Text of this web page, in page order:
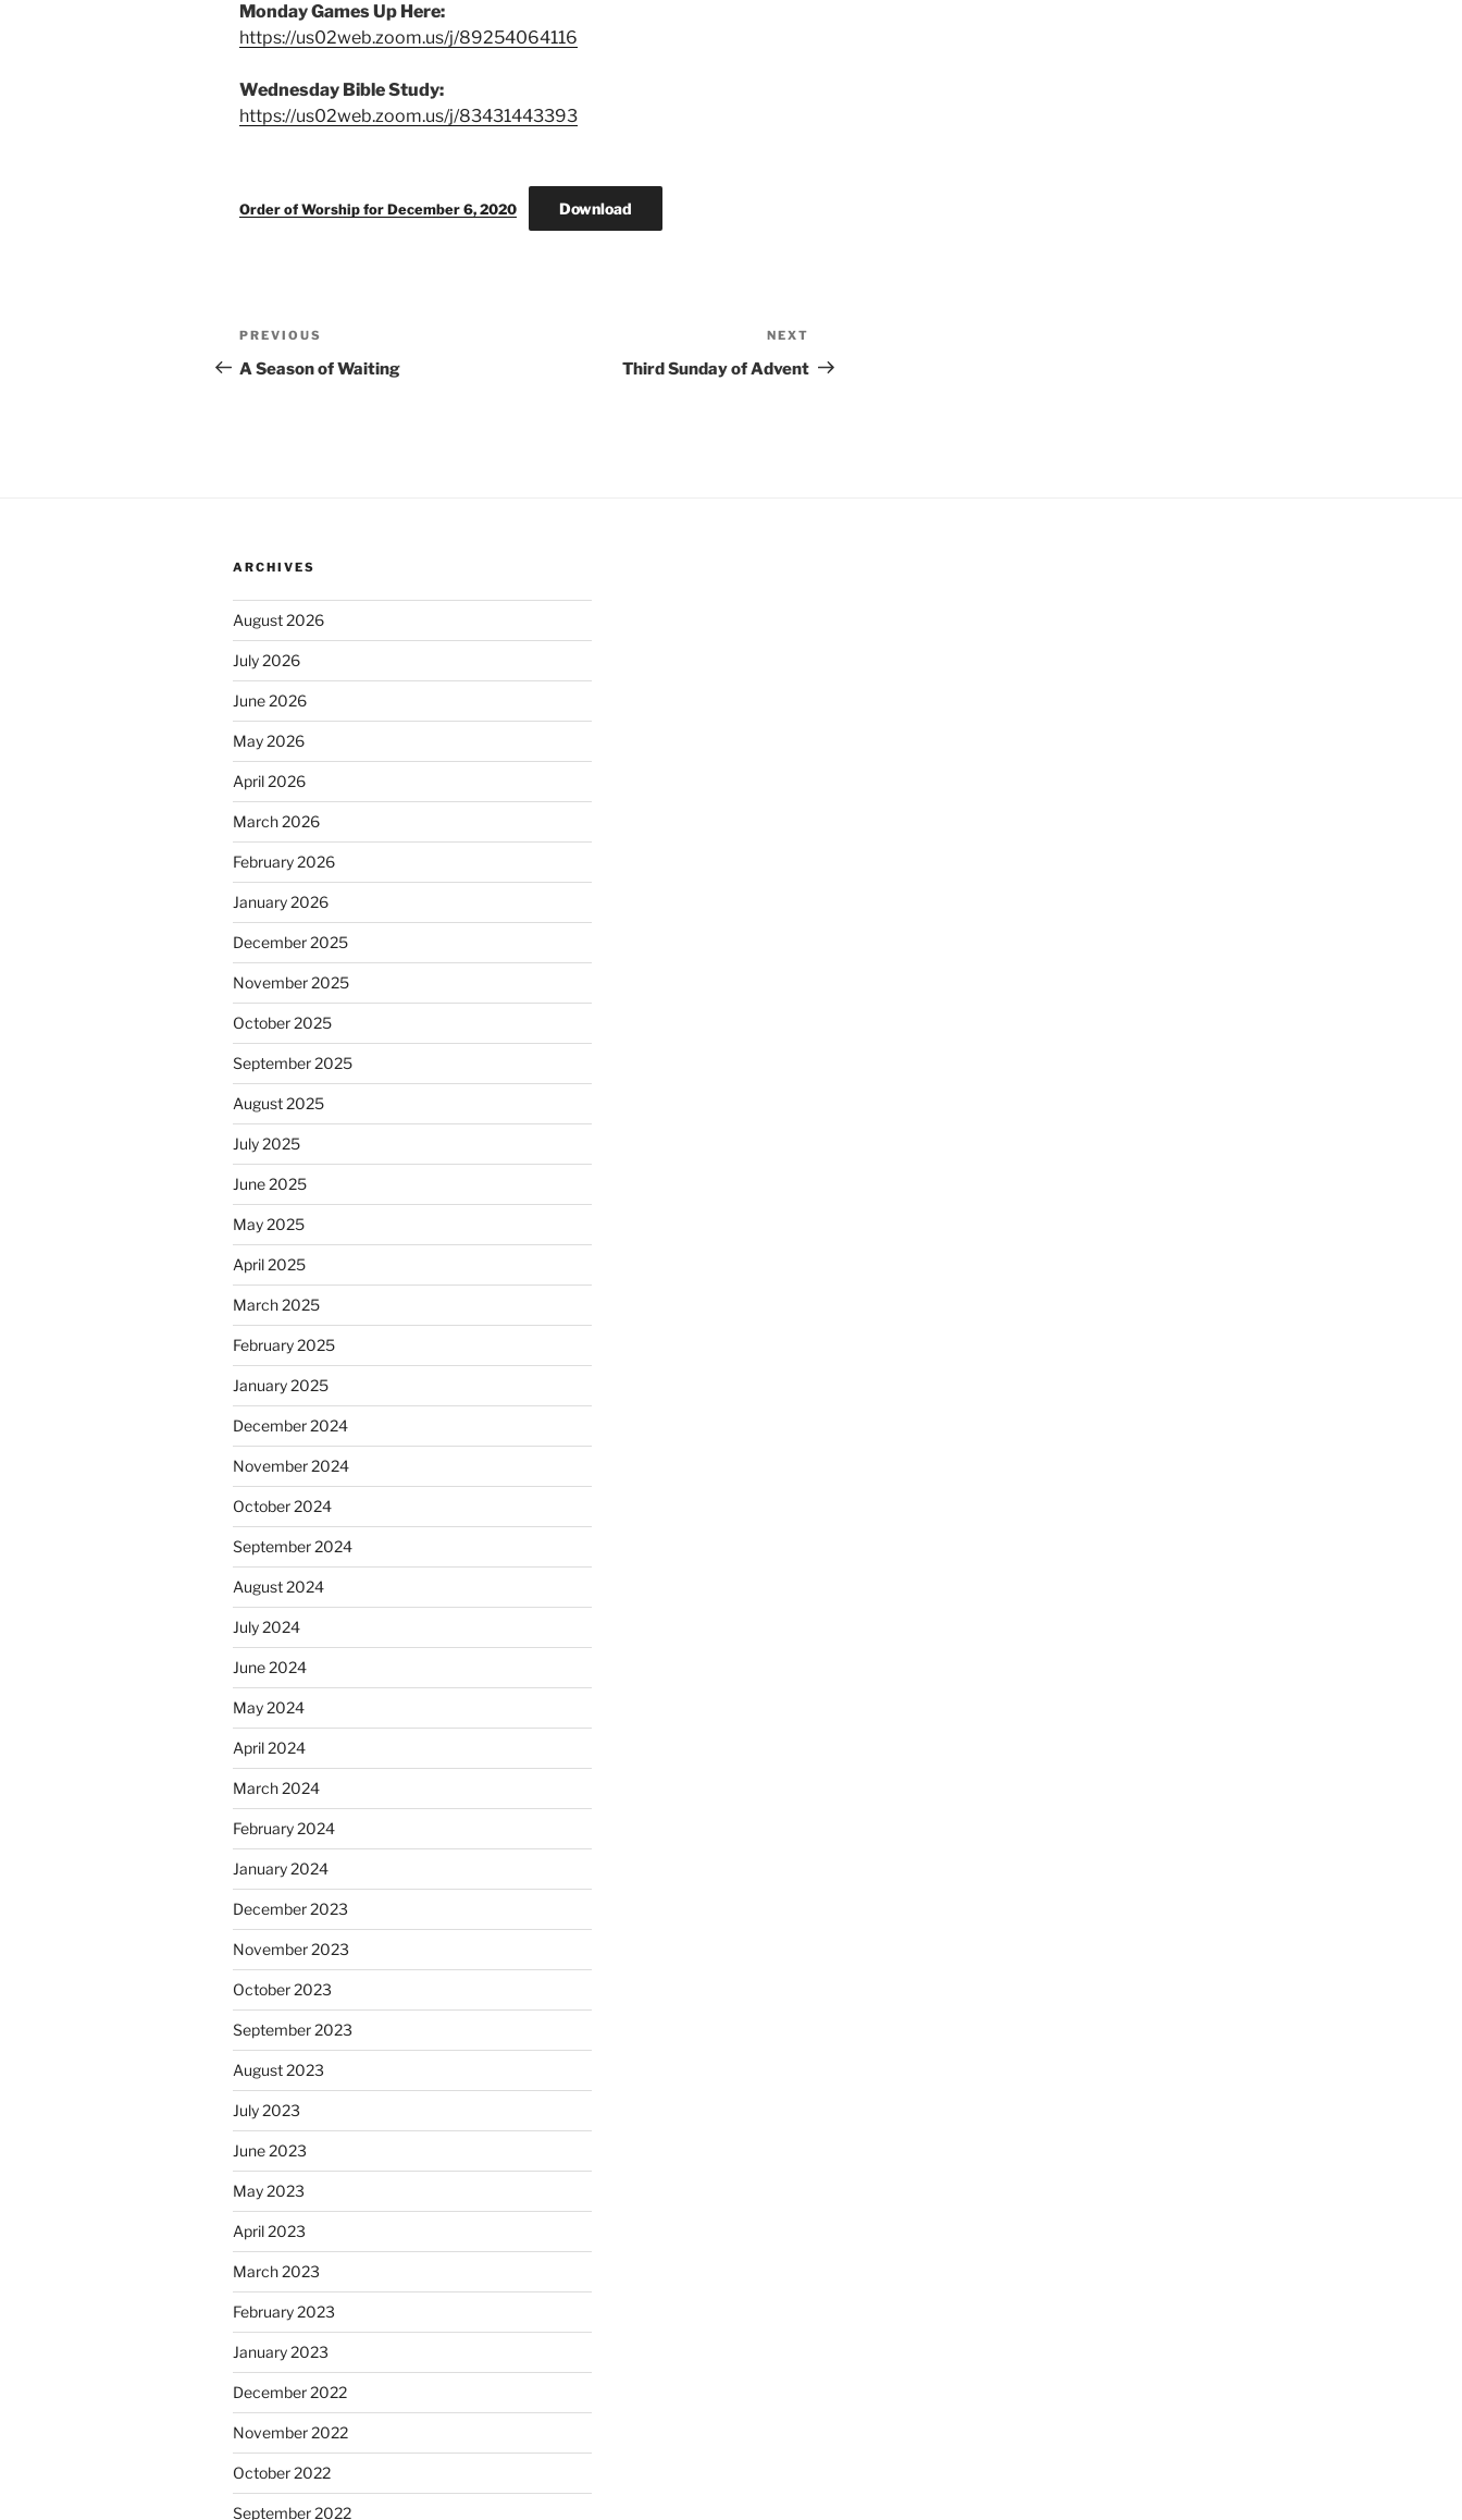
Monday Games Up Here:
https://us02web.zoom.us/j/89254064116
Wednesday Bible Study:
https://us02web.zoom.us/j/83431443393
Order of Worship for December 6, 2020 Download
Post
navigation
Previous
Post
PREVIOUS
A Season of Waiting
Post
NEXT
Third Sunday of Advent
ARCHIVES
August 2026
July 2026
June 2026
May 2026
April 2026
March 2026
February 2026
January 2026
December 2025
November 2025
October 2025
September 2025
August 2025
July 2025
June 2025
May 2025
April 2025
March 2025
February 2025
January 2025
December 2024
November 2024
October 2024
September 2024
August 2024
July 2024
June 2024
May 2024
April 2024
March 2024
February 2024
January 2024
December 2023
November 2023
October 2023
September 2023
August 2023
July 2023
June 2023
May 2023
April 2023
March 2023
February 2023
January 2023
December 2022
November 2022
October 2022
September 2022